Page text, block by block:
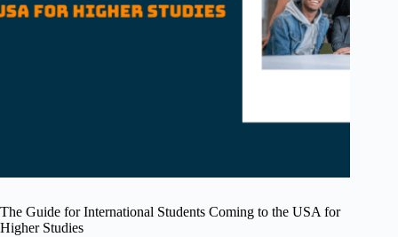
The Guide for International Students Coming to the USA for
Higher Studies